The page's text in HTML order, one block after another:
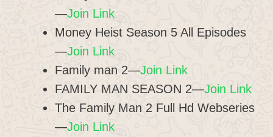
—Join Link
Money Heist Season 5 All Episodes
—Join Link
Family man 2—Join Link
FAMILY MAN SEASON 2—Join Link
The Family Man 2 Full Hd Webseries
—Join Link